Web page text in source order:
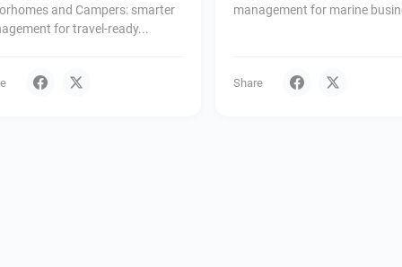
and Campers: smarter
for travel-ready...
management for marine
Share